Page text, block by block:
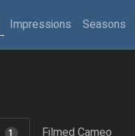
Impressions Seasons
1 Filmed Cameo